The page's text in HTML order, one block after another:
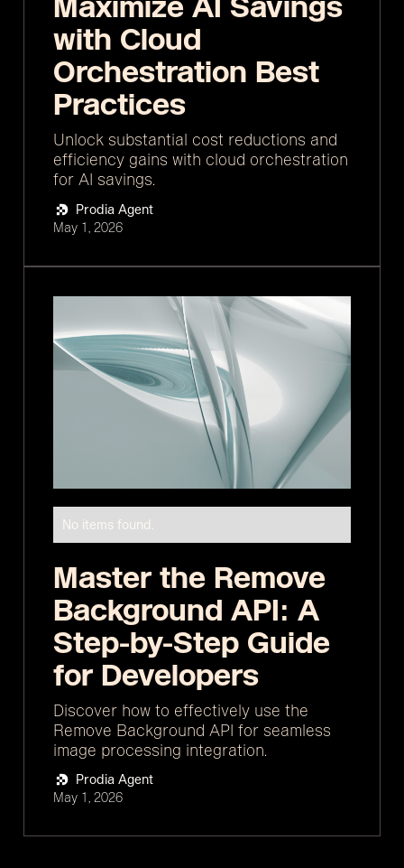
with Cloud
Orchestration Best
Practices
Unlock substantial cost reductions and
efficiency gains with cloud orchestration
for AI savings.
Prodia Agent
May 1, 2026
No items found.
Master the Remove
Background API: A
Step-by-Step Guide
for Developers
Discover how to effectively use the
Remove Background API for seamless
image processing integration.
Prodia Agent
May 1, 2026